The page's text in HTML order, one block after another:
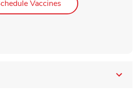
Vaccines Link Opens in New